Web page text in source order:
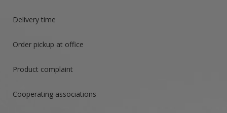
Delivery time
Order pickup at office
Product complaint
Cooperating associations